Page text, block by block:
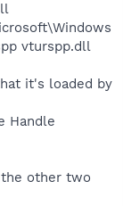
vturspp.dll
it's loaded by
Handle
other two